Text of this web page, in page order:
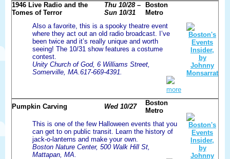
1946 Live Radio and the
Tomes of Terror
Thu 10/28 –
Sun 10/31
Boston
Metro
Also a favorite, this is a spooky theatre event
where they act out an old radio broadcast. I’ve
been twice and it’s really unique and worth
seeing! The 10/31 show features a costume
contest.
Unity Church of God, 6 Williams Street,
Somerville, MA.617-669-4391.
more
Pumpkin Carving Wed 10/27
Boston
Metro
This is one of the few Halloween events that you
can get to on public transit. Learn the history of
jack-o-lanterns and make your own.
Boston Nature Center, 500 Walk Hill St,
Mattapan, MA.